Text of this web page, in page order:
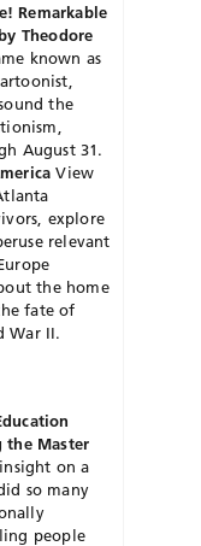
Remarkable
Theodore
known as
the
August 31.
View
explore
relevant
the home
fate of
War II.
the Master
on a
so many
people